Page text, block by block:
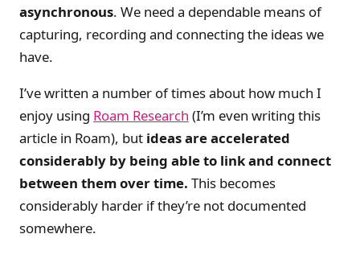
asynchronous. We need a dependable means of
capturing, recording and connecting the ideas we
have.
I’ve written a number of times about how much I
enjoy using Roam Research (I’m even writing this
article in Roam), but ideas are accelerated
considerably by being able to link and connect
between them over time. This becomes
considerably harder if they’re not documented
somewhere.